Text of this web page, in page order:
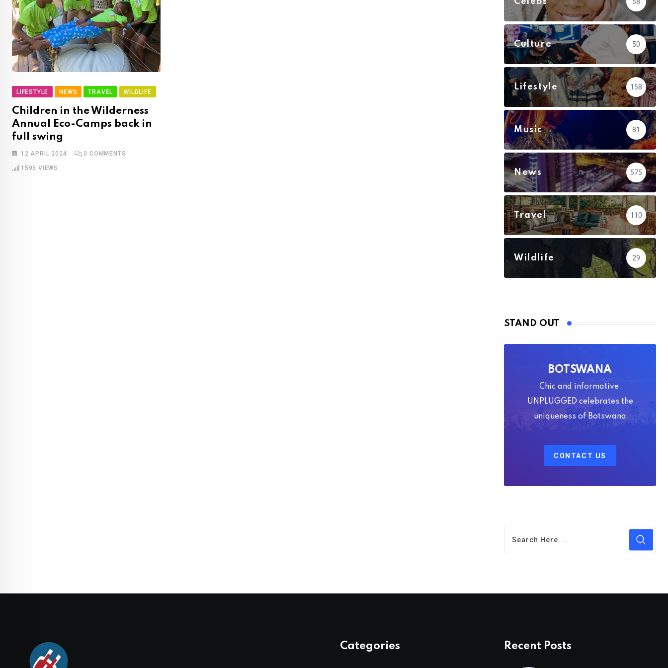
LIFESTYLE NEWS TRAVEL WILDLIFE
Children in the Wilderness
Annual Eco-Camps back in
full swing
12 APRIL 2024 0 COMMENTS
1595 VIEWS
58
Culture 50
Lifestyle 158
Music 81
News 575
Travel 110
Wildlife 29
STAND OUT
BOTSWANA
Chic and informative,
UNPLUGGED celebrates the
uniqueness of Botswana
CONTACT US
Categories Recent Posts